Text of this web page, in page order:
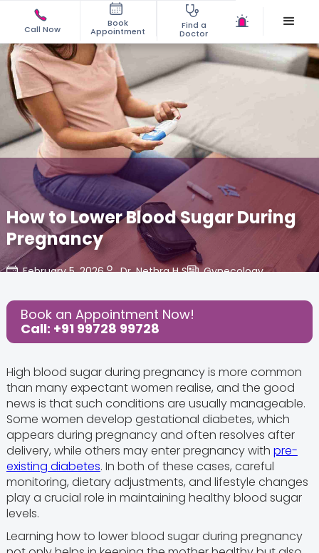
Call Now
Book
Appointment
Find a
Doctor
How to Lower Blood Sugar During
Pregnancy
February 5, 2026 Dr. Nethra H S Gynecology,
Share this Post:
Book an Appointment Now!
Call: +91 99728 99728
High blood sugar during pregnancy is more common
than many expectant women realise, and the good
news is that such conditions are usually manageable.
Some women develop gestational diabetes, which
appears during pregnancy and often resolves after
delivery, while others may enter pregnancy with pre-
existing diabetes. In both of these cases, careful
monitoring, dietary adjustments, and lifestyle changes
play a crucial role in maintaining healthy blood sugar
levels.
Learning how to lower blood sugar during pregnancy